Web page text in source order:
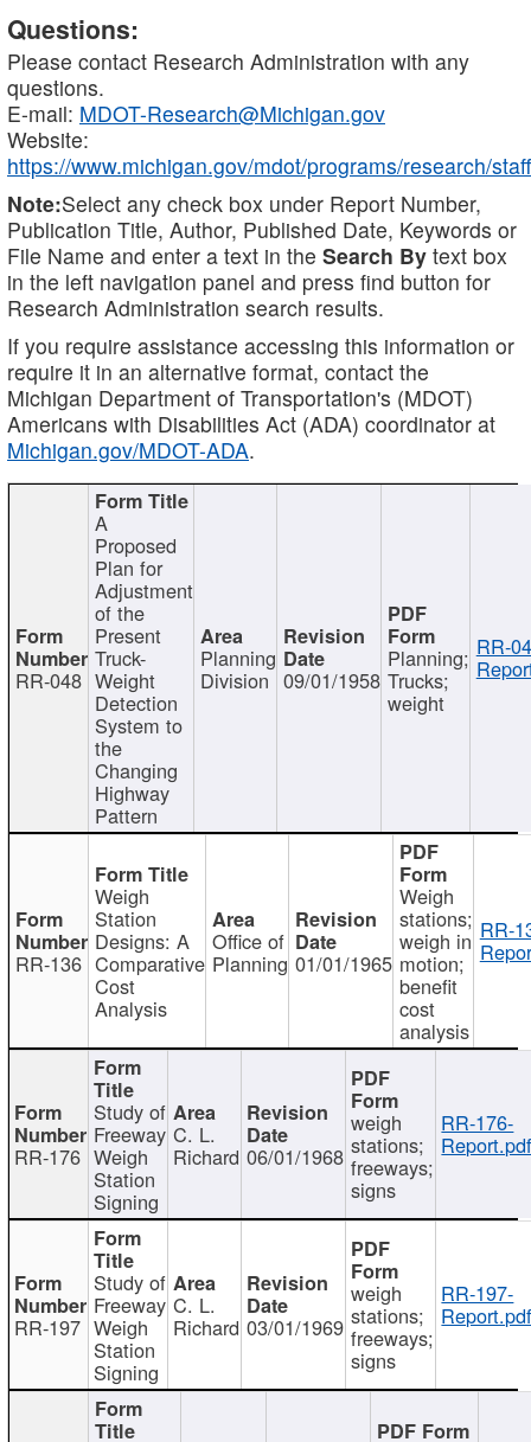
Questions:
Please contact Research Administration with any
questions.
E-mail: MDOT-Research@Michigan.gov
Website:
https://www.michigan.gov/mdot/programs/research/staff
Note:Select any check box under Report Number,
Publication Title, Author, Published Date, Keywords or
File Name and enter a text in the Search By text box
in the left navigation panel and press find button for
Research Administration search results.
If you require assistance accessing this information or
require it in an alternative format, contact the
Michigan Department of Transportation's (MDOT)
Americans with Disabilities Act (ADA) coordinator at
Michigan.gov/MDOT-ADA.
RR-048
A
Proposed
Plan for
Adjustment
of the
Present
Truck-
Weight
Detection
System to
the
Changing
Highway
Pattern
Planning
Division 09/01/1958
Planning;
Trucks;
weight
RR-
RR-136
Weigh
Station
Designs: A
Comparative
Cost
Analysis
Office of
Planning 01/01/1965
Weigh
stations;
weigh in
motion;
benefit
cost
analysis
RR-
RR-176
Study of
Freeway
Weigh
Station
Signing
C. L.
Richard 06/01/1968
weigh
stations;
freeways;
signs
RR-176-
RR-197
Study of
Freeway
Weigh
Station
Signing
C. L.
Richard 03/01/1969
weigh
stations;
freeways;
signs
RR-197-